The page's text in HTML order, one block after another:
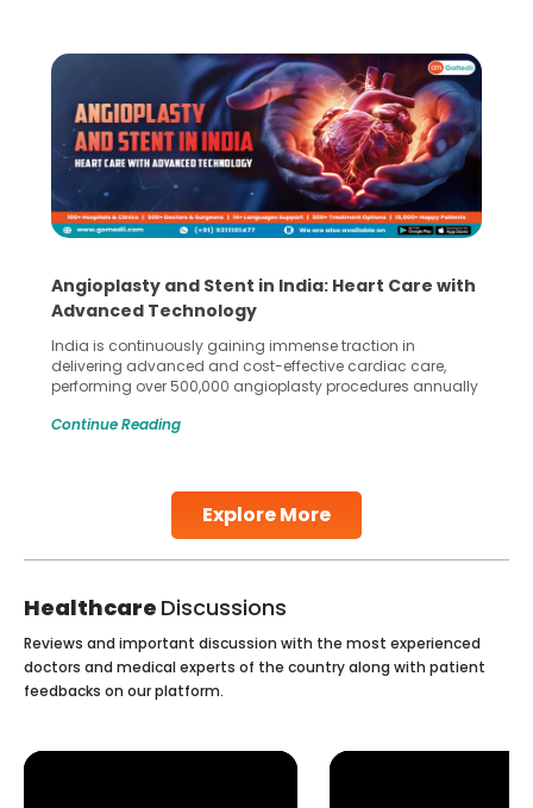
Explore More
Angioplasty and Stent in India: Heart Care with
Advanced Technology
India is continuously gaining immense traction in
delivering advanced and cost-effective cardiac care,
performing over 500,000 angioplasty procedures annually
globe are searching for treatments like angioplasty and
Studies, such as one published
Continue Reading
Healthcare Discussions
Reviews and important discussion with the most experienced
doctors and medical experts of the country along with patient
feedbacks on our platform.